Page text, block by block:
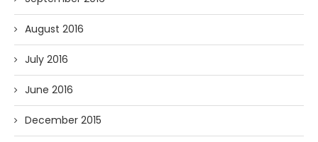
August 2016
July 2016
June 2016
December 2015